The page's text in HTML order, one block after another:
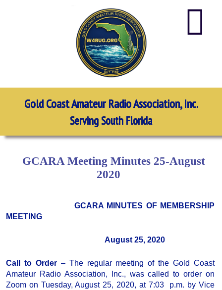
Gold Coast Amateur Radio Association, Inc.
Serving South Florida
GCARA Meeting Minutes 25-August
2020
GCARA MINUTES OF MEMBERSHIP
MEETING
August 25, 2020
Call to Order– The regular meeting of the Gold Coast
Amateur Radio Association, Inc., was called to order on
Zoom on Tuesday, August 25, 2020, at 7:03 p.m. by Vice